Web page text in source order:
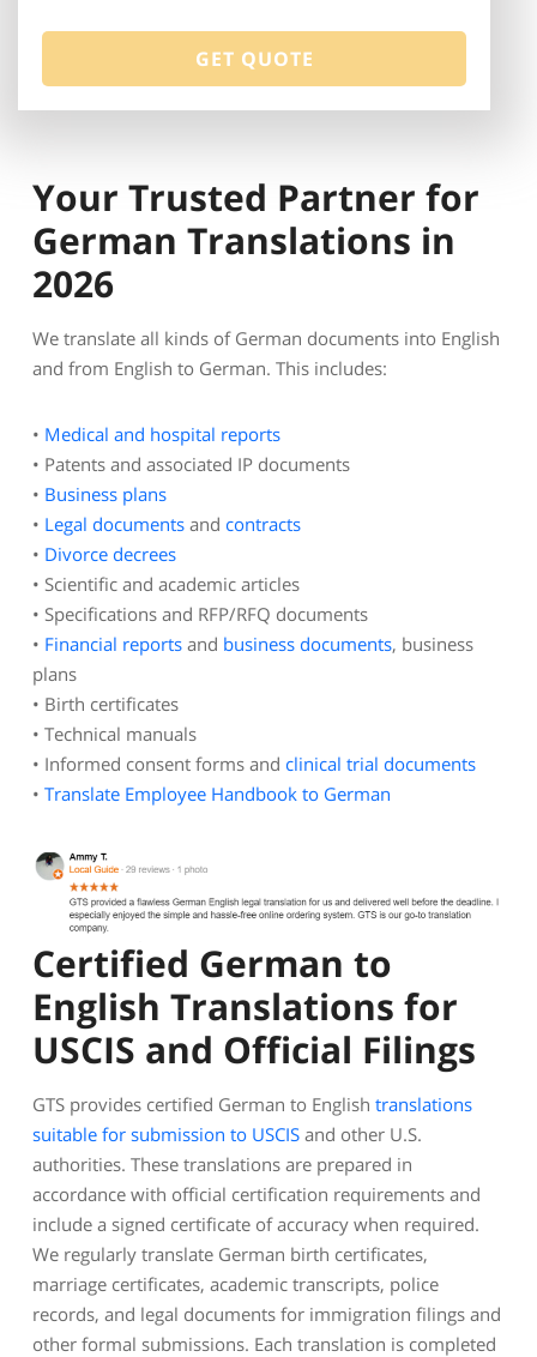
Your Trusted Partner for
German Translations in
2026
We translate all kinds of German documents into English
and from English to German. This includes:
• Medical and hospital reports
• Patents and associated IP documents
• Business plans
• Legal documents and contracts
• Divorce decrees
• Scientific and academic articles
• Specifications and RFP/RFQ documents
• Financial reports and business documents, business
plans
• Birth certificates
• Technical manuals
• Informed consent forms and clinical trial documents
• Translate Employee Handbook to German
Certified German to
English Translations for
USCIS and Official Filings
GTS provides certified German to English translations
suitable for submission to USCIS and other U.S.
authorities. These translations are prepared in
accordance with official certification requirements and
include a signed certificate of accuracy when required.
We regularly translate German birth certificates,
marriage certificates, academic transcripts, police
records, and legal documents for immigration filings and
other formal submissions. Each translation is completed